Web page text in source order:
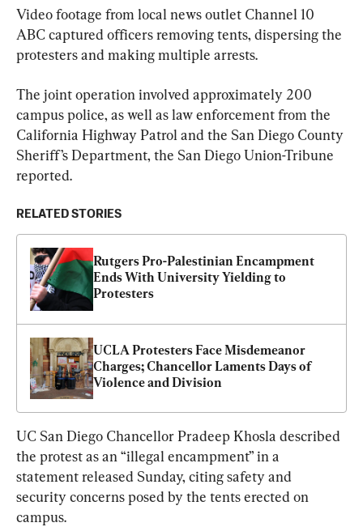
Video footage from local news outlet Channel 10
ABC captured officers removing tents, dispersing the
protesters and making multiple arrests.
The joint operation involved approximately 200
campus police, as well as law enforcement from the
California Highway Patrol and the San Diego County
Sheriff’s Department, the San Diego Union-Tribune
reported.
RELATED STORIES
Rutgers Pro-Palestinian Encampment
Ends With University Yielding to
Protesters
UCLA Protesters Face Misdemeanor
Charges; Chancellor Laments Days of
Violence and Division
UC San Diego Chancellor Pradeep Khosla described
the protest as an “illegal encampment” in a
statement released Sunday, citing safety and
security concerns posed by the tents erected on
campus.